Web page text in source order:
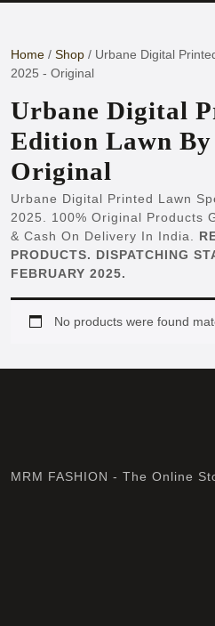
Home / Shop / Urbane Digital
2025 - Original
Urbane Digital
Edition Lawn By
Original
Urbane Digital Printed Lawn
2025. 100% Original Products
& Cash On Delivery In India.
PRODUCTS. DISPATCHING
FEBRUARY 2025.
No products were found
MRM FASHION - The Online